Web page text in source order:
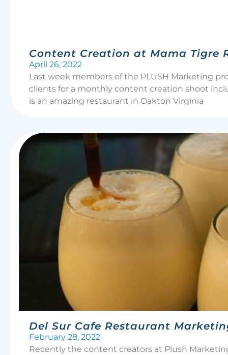
Content Creation at Mama Tigre
April 26, 2022
Last week members of the PLUSH Marketing
clients for a monthly content creation shoot
is an amazing restaurant in Oakton Virginia
Del Sur Cafe Restaurant
February 28, 2022
Recently the content creators at Plush